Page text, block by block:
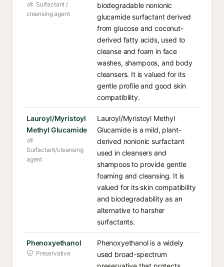
Surfactant /
cleansing agent
biodegradable nonionic
glucamide surfactant derived
from glucose and coconut-
derived fatty acids, used to
cleanse and foam in face
washes, shampoos, and body
cleansers. It is valued for its
gentle profile and good skin
compatibility.
Lauroyl/Myristoyl
Methyl Glucamide
Surfactant/cleansing
agent
Lauroyl/Myristoyl Methyl
Glucamide is a mild, plant-
derived nonionic surfactant
used in cleansers and
shampoos to provide gentle
foaming and cleansing. It is
valued for its skin compatibility
and biodegradability as an
alternative to harsher
surfactants.
Phenoxyethanol
Preservative
Phenoxyethanol is a widely
used broad-spectrum